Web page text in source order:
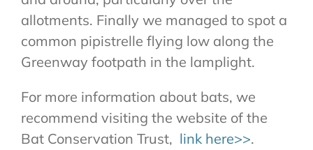
allotments. Finally we managed to spot a
common pipistrelle flying low along the
Greenway footpath in the lamplight.
For more information about bats, we
recommend visiting the website of the
Bat Conservation Trust, link here>>.